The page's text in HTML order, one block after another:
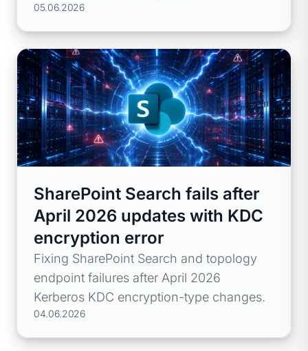
environment path issues.
05.06.2026
SharePoint Search fails after
April 2026 updates with KDC
encryption error
Fixing SharePoint Search and topology
endpoint failures after April 2026
Kerberos KDC encryption-type changes.
04.06.2026